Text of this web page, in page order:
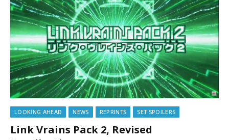
LOOKING AHEAD NEWS REPRINTS SET SPOILERS
Link Vrains Pack 2, Revised